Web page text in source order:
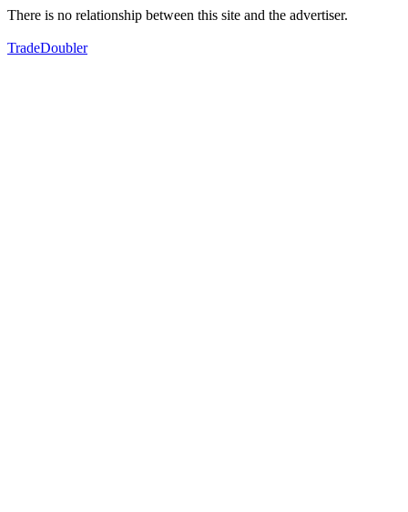
There is no relationship between this site and the advertiser.
TradeDoubler